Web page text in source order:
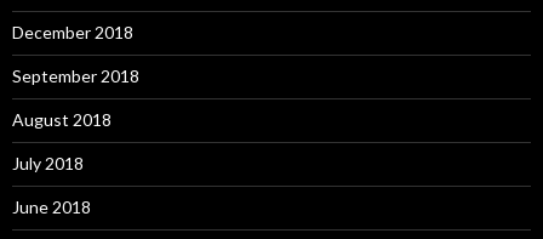
December 2018
September 2018
August 2018
July 2018
June 2018